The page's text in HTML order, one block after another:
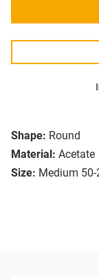
Shape: Round
Material: Acetate
Size: Medium 50-